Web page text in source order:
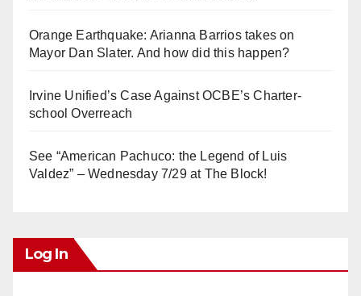
Orange Earthquake: Arianna Barrios takes on
Mayor Dan Slater. And how did this happen?
Irvine Unified’s Case Against OCBE’s Charter-
school Overreach
See “American Pachuco: the Legend of Luis
Valdez” – Wednesday 7/29 at The Block!
Log In